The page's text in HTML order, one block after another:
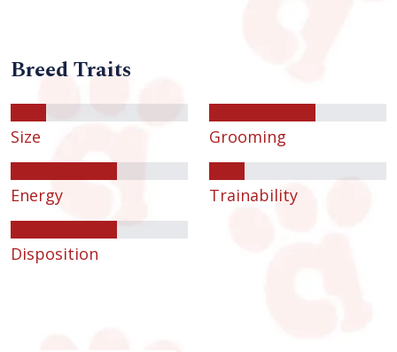
Breed Traits
Size Grooming
Energy Trainability
Disposition